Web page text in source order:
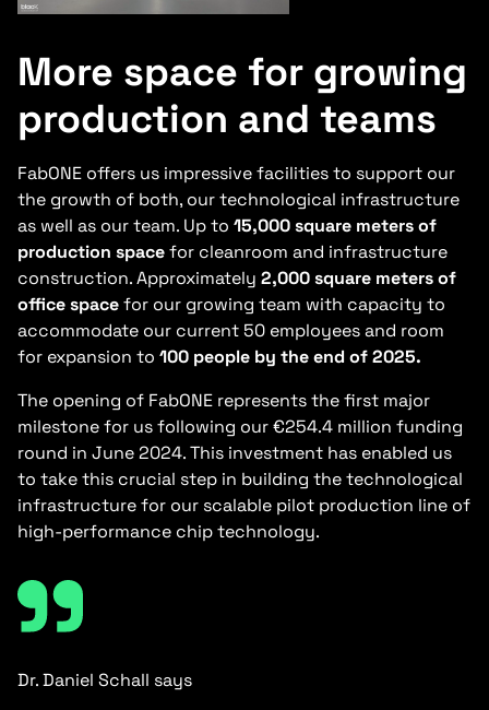
More space for growing
production and teams
FabONE offers us impressive facilities to support our
the growth of both, our technological infrastructure
as well as our team. Up to 15,000 square meters of
production spacefor cleanroom and infrastructure
construction. Approximately 2,000 square meters of
office spacefor our growing team with capacity to
accommodate our current 50 employees and room
for expansion to 100 people by the end of 2025.
The opening of FabONE represents the first major
milestone for us following our €254.4 million funding
round in June 2024. This investment has enabled us
to take this crucial step in building the technological
infrastructure for our scalable pilot production line of
high-performance chip technology.
Dr. Daniel Schall says